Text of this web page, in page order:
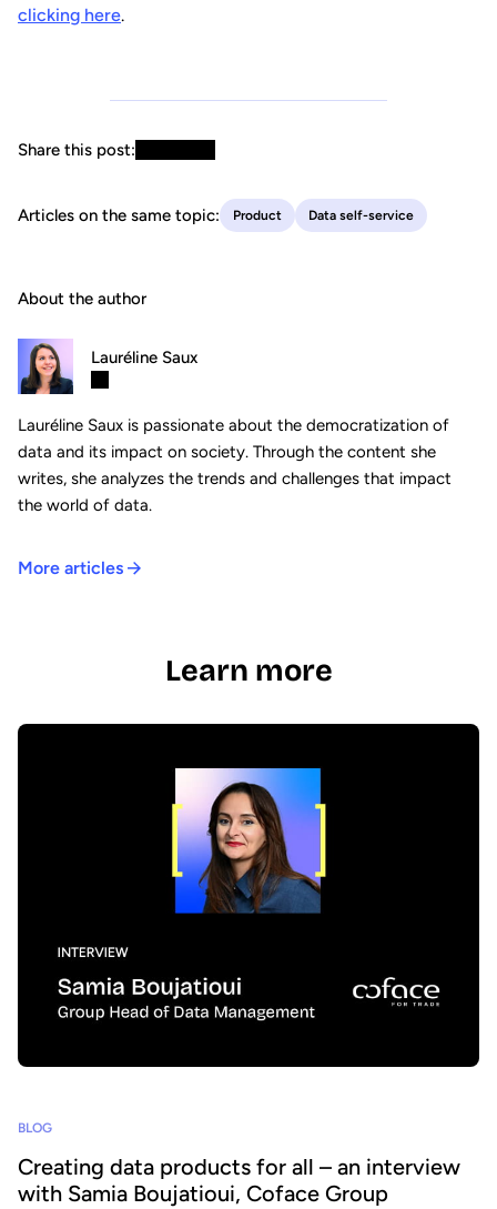
clicking here.
Share this post:
Articles on the same topic: Product Data self-service
About the author
Lauréline Saux
Lauréline Saux is passionate about the democratization of
data and its impact on society. Through the content she
writes, she analyzes the trends and challenges that impact
the world of data.
More articles
Learn more
BLOG
Creating data products for all – an interview
with Samia Boujatioui, Coface Group